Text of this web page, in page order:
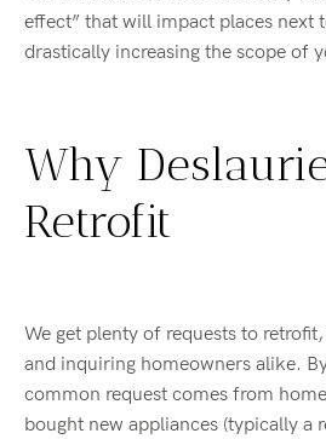
effect” that will impact places next
drastically increasing the scope of
Why
Retrofit
We get plenty of requests to
and inquiring homeowners alike.
common request comes from
bought new appliances (typically a